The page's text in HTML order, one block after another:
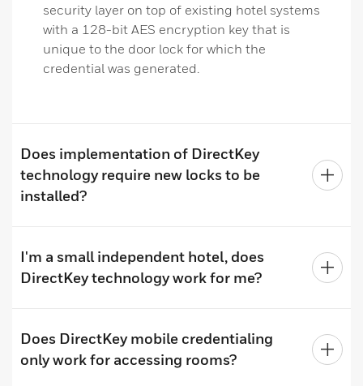
security layer on top of existing hotel systems
with a 128-bit AES encryption key that is
unique to the door lock for which the
credential was generated.
Does implementation of DirectKey
technology require new locks to be
installed?
I'm a small independent hotel, does
DirectKey technology work for me?
Does DirectKey mobile credentialing
only work for accessing rooms?